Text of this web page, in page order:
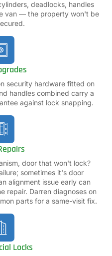
deadlocks, handles
van — the property won't be
security hardware fitted on
handles combined carry a
against lock snapping.
door that won't lock?
sometimes it's door
alignment issue early can
repair. Darren diagnoses on
parts for a same-visit fix.
Locks